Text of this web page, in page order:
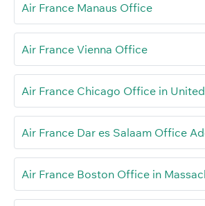
Air France Manaus Office
Air France Vienna Office
Air France Chicago Office in
Air France Dar es Salaam Office
Air France Boston Office in